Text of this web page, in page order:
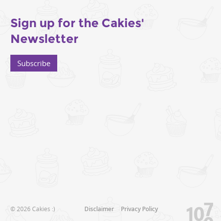
Sign up for the Cakies'
Newsletter
Subscribe
© 2026 Cakies :) Disclaimer Privacy Policy